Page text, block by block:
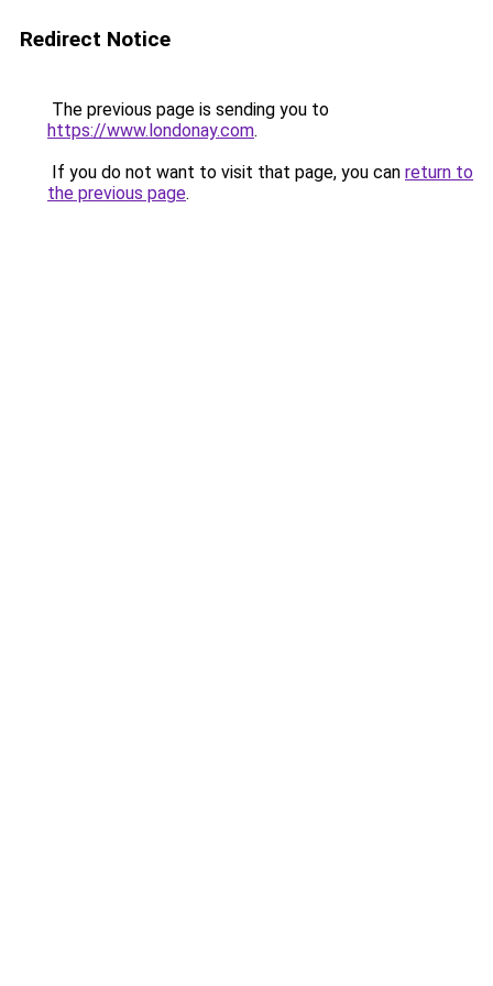
Redirect Notice
The previous page is sending you to
https://www.londonay.com.
If you do not want to visit that page, you can return to
the previous page.